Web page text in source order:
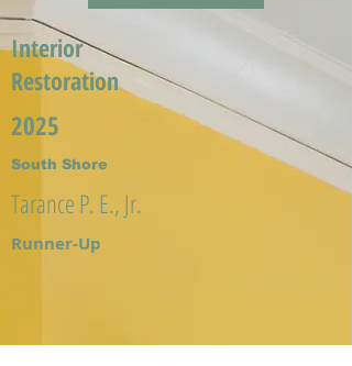
Interior
Restoration
2025
South Shore
Tarance P. E., Jr.
Runner-Up